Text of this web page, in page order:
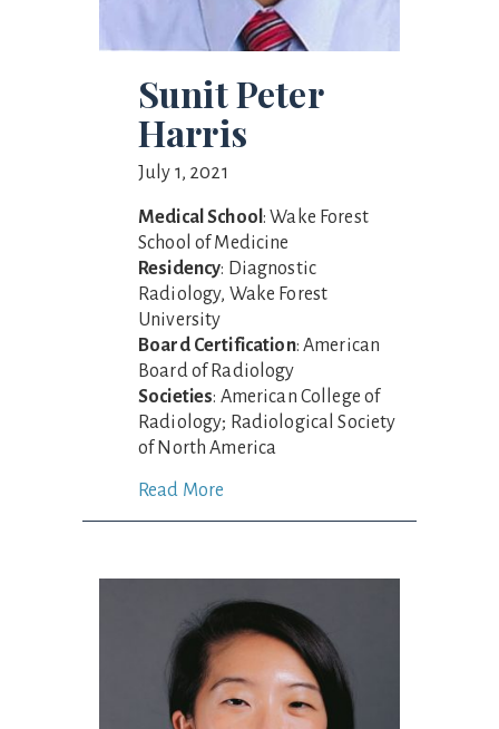
Sunit Peter
Harris
July 1, 2021
Medical School: Wake Forest
School of Medicine
Residency: Diagnostic
Radiology, Wake Forest
University
Board Certification: American
Board of Radiology
Societies: American College of
Radiology; Radiological Society
of North America
Read More